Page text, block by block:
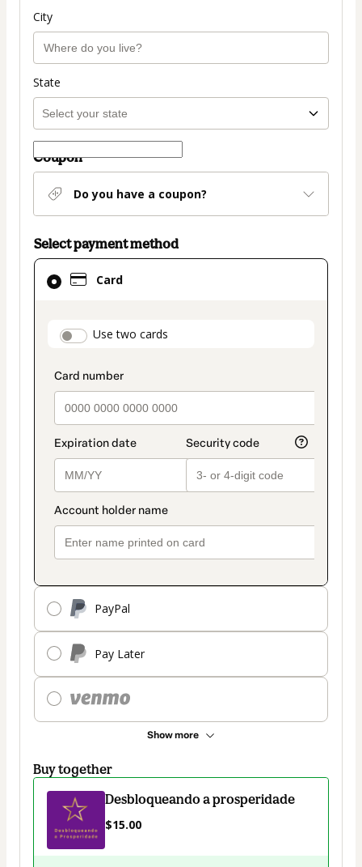
City
State
Coupon
Do you have a coupon?
Select payment method
Card
payment_data.section_title_v2
Use two cards
PayPal
Pay Later
Show more
Card
selected
method
Buy together
Desbloqueando a prosperidade
$15.00